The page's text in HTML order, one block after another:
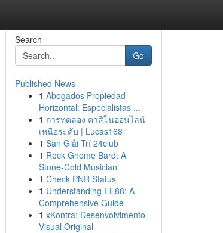
Search
Go
Published News
1 Abogados Propiedad
Horizontal: Especialistas ...
1 การทดลอง คาสิโนออนไลน์
เหนือระดับ | Lucas168
1 Sàn Giải Trí 24club
1 Rock Gnome Bard: A
Stone-Cold Musician
1 Check PNR Status
1 Understanding EE88: A
Comprehensive Guide
1 xKontra: Desenvolvimento
Visual Original